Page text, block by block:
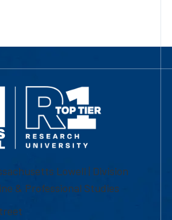
Lowell | Division
& Professional Studies